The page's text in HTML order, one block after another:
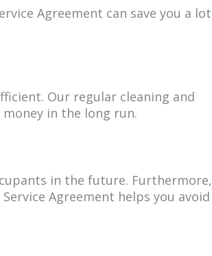
Agreement can save you a lot
Our regular cleaning and
in the long run.
in the future. Furthermore,
Agreement helps you avoid